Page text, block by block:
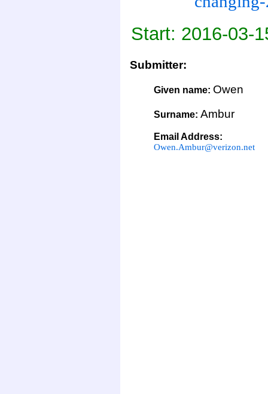
Start: 2016-03-
Submitter:
Given name: Owen
Surname:Ambur
Email Address:
Owen.Ambur@verizon.net